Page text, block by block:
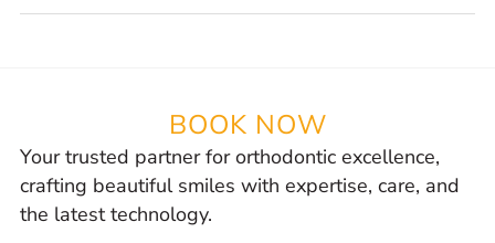
BOOK NOW
Your trusted partner for orthodontic excellence,
crafting beautiful smiles with expertise, care, and
the latest technology.